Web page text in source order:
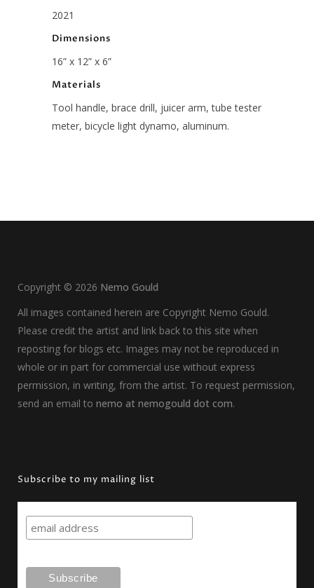
2021
Dimensions
16” x 12” x 6”
Materials
Tool handle, brace drill, juicer arm, tube tester
meter, bicycle light dynamo, aluminum.
Copyright © 2026 Nemo Gould
All images contained herein are Copyright Nemo Gould.
Please credit the artist and link back to this site when
reposting for blogs etc. Images may not be reproduced in
whole or in part for commercial use without express
permission, in writing, from the artist. To request permission,
send an email to nemo at nemogould dot com.
Subscribe to my mailing list